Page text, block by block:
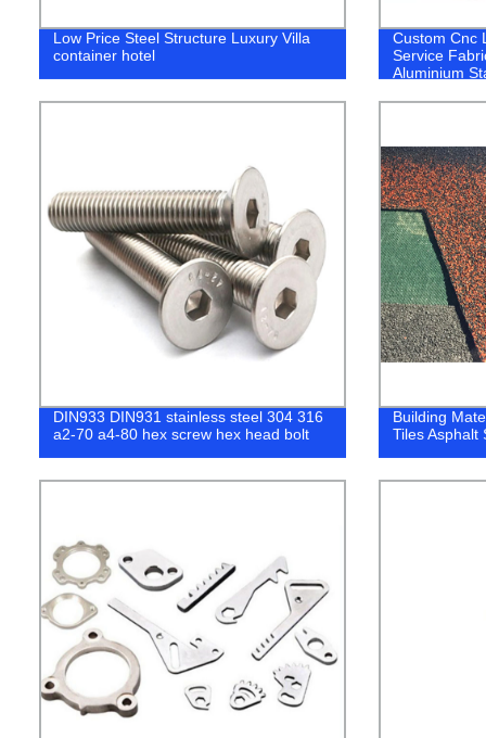
Low Price Steel Structure Luxury Villa
container hotel
Custom Cnc
Service
Aluminium
DIN933 DIN931 stainless steel 304 316
a2-70 a4-80 hex screw hex head bolt
Building
Tiles Asphalt